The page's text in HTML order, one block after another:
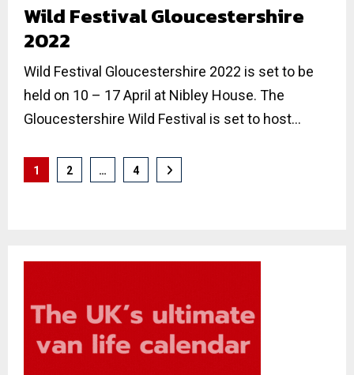
Wild Festival Gloucestershire
2022
Wild Festival Gloucestershire 2022 is set to be
held on 10 – 17 April at Nibley House. The
Gloucestershire Wild Festival is set to host...
Posts
1 2 … 4